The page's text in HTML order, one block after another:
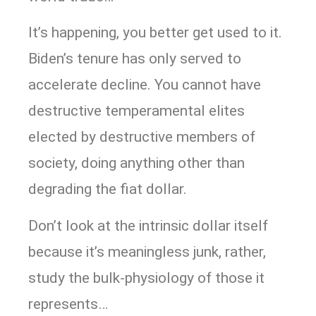
It’s happening, you better get used to it.
Biden’s tenure has only served to
accelerate decline. You cannot have
destructive temperamental elites
elected by destructive members of
society, doing anything other than
degrading the fiat dollar.
Don’t look at the intrinsic dollar itself
because it’s meaningless junk, rather,
study the bulk-physiology of those it
represents…